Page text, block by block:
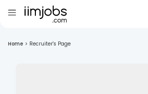
Home > Recruiter's Page